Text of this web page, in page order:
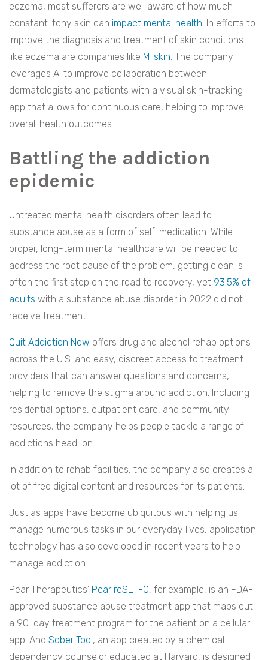
eczema, most sufferers are well aware of how much
constant itchy skin can impact mental health. In efforts to
improve the diagnosis and treatment of skin conditions
like eczema are companies like Miiskin. The company
leverages AI to improve collaboration between
dermatologists and patients with a visual skin-tracking
app that allows for continuous care, helping to improve
overall health outcomes.
Battling the addiction
epidemic
Untreated mental health disorders often lead to
substance abuse as a form of self-medication. While
proper, long-term mental healthcare will be needed to
address the root cause of the problem, getting clean is
often the first step on the road to recovery, yet 93.5% of
adults with a substance abuse disorder in 2022 did not
receive treatment.
Quit Addiction Now offers drug and alcohol rehab options
across the U.S. and easy, discreet access to treatment
providers that can answer questions and concerns,
helping to remove the stigma around addiction. Including
residential options, outpatient care, and community
resources, the company helps people tackle a range of
addictions head-on.
In addition to rehab facilities, the company also creates a
lot of free digital content and resources for its patients.
Just as apps have become ubiquitous with helping us
manage numerous tasks in our everyday lives, application
technology has also developed in recent years to help
manage addiction.
Pear Therapeutics’ Pear reSET-O, for example, is an FDA-
approved substance abuse treatment app that maps out
a 90-day treatment program for the patient on a cellular
app. And Sober Tool , an app created by a chemical
dependency counselor educated at Harvard, is designed